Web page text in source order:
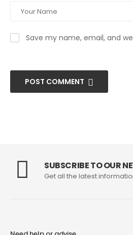
Save my name, email, and
POST COMMENT
SUBSCRIBE TO OUR
Get all the latest